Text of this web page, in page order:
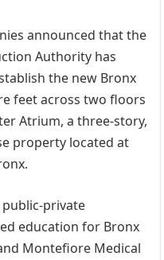
announced that the
Authority has
the new Bronx
feet across two floors
Atrium, a three-story,
property located at
public-private
education for Bronx
Montefiore Medical